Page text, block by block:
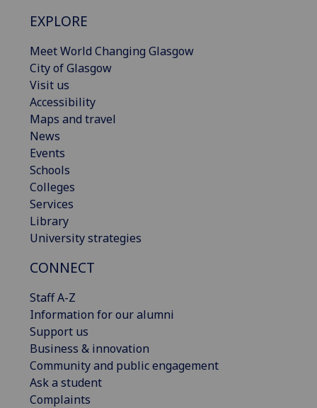
EXPLORE
Meet World Changing Glasgow
City of Glasgow
Visit us
Accessibility
Maps and travel
News
Events
Schools
Colleges
Services
Library
University strategies
CONNECT
Staff A-Z
Information for our alumni
Support us
Business & innovation
Community and public engagement
Ask a student
Complaints